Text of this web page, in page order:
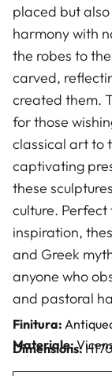
placed but
harmony with
the robes to
carved,
created them.
for those
classical art to
captivating
these
culture.
inspiration,
and Greek
anyone who
and pastoral
Finitura:
Materiale:
Dimensions: